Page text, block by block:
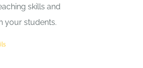
skills and
your students.